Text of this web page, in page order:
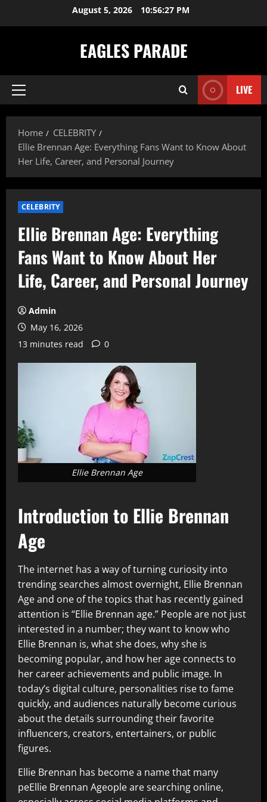
August 5, 2026 10:56:29 PM
EAGLES PARADE
Primary
LIVE
Home
CELEBRITY
Ellie Brennan Age: Everything Fans Want to Know About
Her Life, Career, and Personal Journey
CELEBRITY
Ellie Brennan Age: Everything
Fans Want to Know About Her
Life, Career, and Personal Journey
Admin
May 16, 2026
13 minutes read
0
Ellie Brennan Age
Introduction to Ellie Brennan
Age
The internet has a way of turning curiosity into
trending searches almost overnight, Ellie Brennan
Age and one of the topics that has recently gained
attention is “Ellie Brennan age.” People are not just
interested in a number; they want to know who
Ellie Brennan is, what she does, why she is
becoming popular, and how her age connects to
her career achievements and public image. In
today’s digital culture, personalities rise to fame
quickly, and audiences naturally become curious
about the details surrounding their favorite
influencers, creators, entertainers, or public
figures.
Ellie Brennan has become a name that many
peEllie Brennan Ageople are searching online,